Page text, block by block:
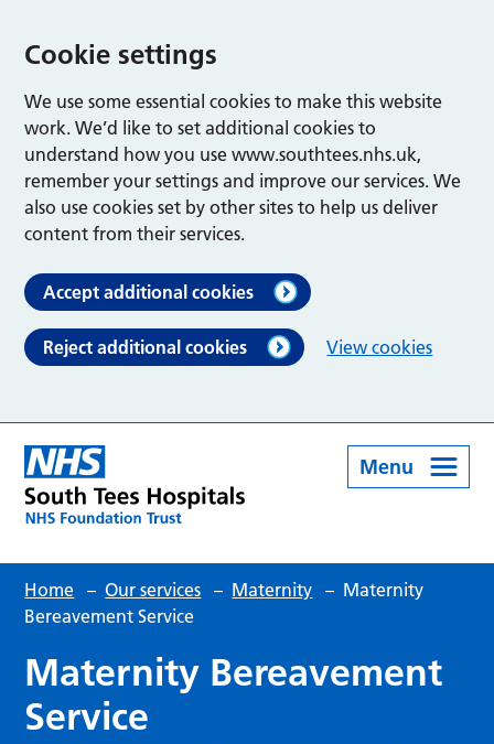
Cookie settings
We use some essential cookies to make this website
work. We’d like to set additional cookies to
understand how you use www.southtees.nhs.uk,
remember your settings and improve our services. We
also use cookies set by other sites to help us deliver
content from their services.
Accept additional cookies
Reject additional cookies View cookies
Menu
Home – Our services – Maternity – Maternity
Bereavement Service
Maternity Bereavement
Service